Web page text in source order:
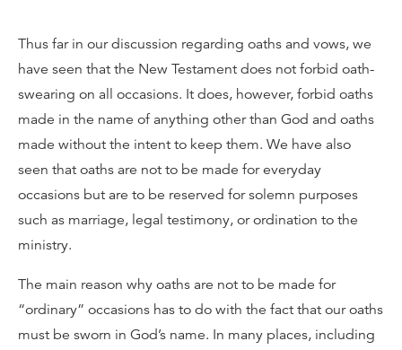
Thus far in our discussion regarding oaths and vows, we
have seen that the New Testament does not forbid oath-
swearing on all occasions. It does, however, forbid oaths
made in the name of anything other than God and oaths
made without the intent to keep them. We have also
seen that oaths are not to be made for everyday
occasions but are to be reserved for solemn purposes
such as marriage, legal testimony, or ordination to the
ministry.
The main reason why oaths are not to be made for
“ordinary” occasions has to do with the fact that our oaths
must be sworn in God’s name. In many places, including